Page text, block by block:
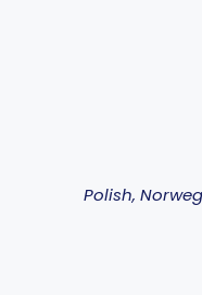
Polish,